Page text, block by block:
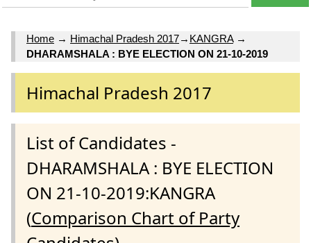
Home → Himachal Pradesh 2017→ KANGRA→
DHARAMSHALA : BYE ELECTION ON 21-10-2019
Himachal Pradesh 2017
List of Candidates -
DHARAMSHALA : BYE ELECTION
ON 21-10-2019:KANGRA
(Comparison Chart of Party